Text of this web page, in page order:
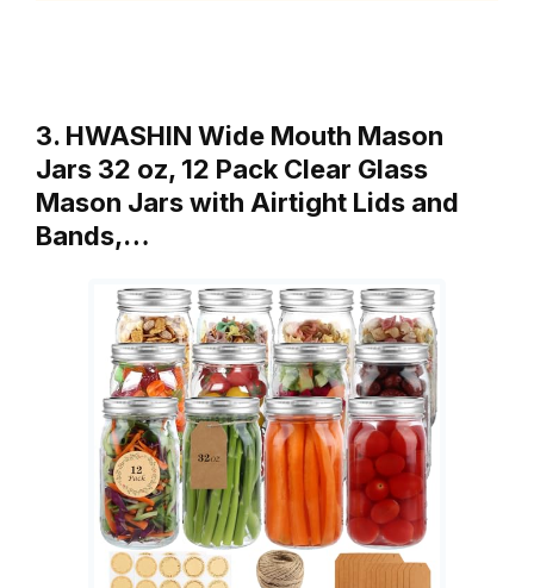
3. HWASHIN Wide Mouth Mason
Jars 32 oz, 12 Pack Clear Glass
Mason Jars with Airtight Lids and
Bands,…